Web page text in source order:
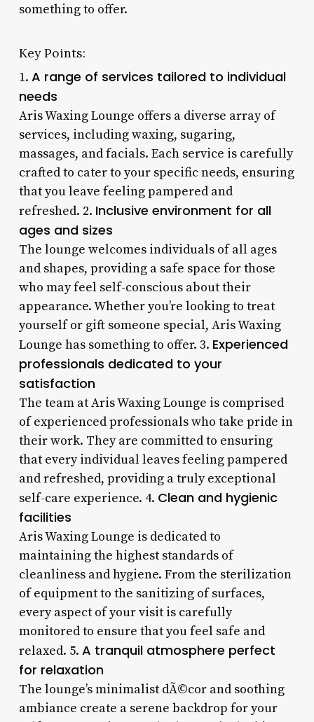
something to offer.
Key Points:
1. A range of services tailored to individual
needs
Aris Waxing Lounge offers a diverse array of
services, including waxing, sugaring,
massages, and facials. Each service is carefully
crafted to cater to your specific needs, ensuring
that you leave feeling pampered and
refreshed. 2. Inclusive environment for all
ages and sizes
The lounge welcomes individuals of all ages
and shapes, providing a safe space for those
who may feel self-conscious about their
appearance. Whether you’re looking to treat
yourself or gift someone special, Aris Waxing
Lounge has something to offer. 3. Experienced
professionals dedicated to your
satisfaction
The team at Aris Waxing Lounge is comprised
of experienced professionals who take pride in
their work. They are committed to ensuring
that every individual leaves feeling pampered
and refreshed, providing a truly exceptional
self-care experience. 4. Clean and hygienic
facilities
Aris Waxing Lounge is dedicated to
maintaining the highest standards of
cleanliness and hygiene. From the sterilization
of equipment to the sanitizing of surfaces,
every aspect of your visit is carefully
monitored to ensure that you feel safe and
relaxed. 5. A tranquil atmosphere perfect
for relaxation
The lounge’s minimalist dÃ©cor and soothing
ambiance create a serene backdrop for your